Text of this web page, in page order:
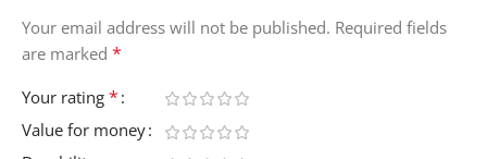
Your email address will not be published. Required fields
are marked *
Your rating *
Value for money